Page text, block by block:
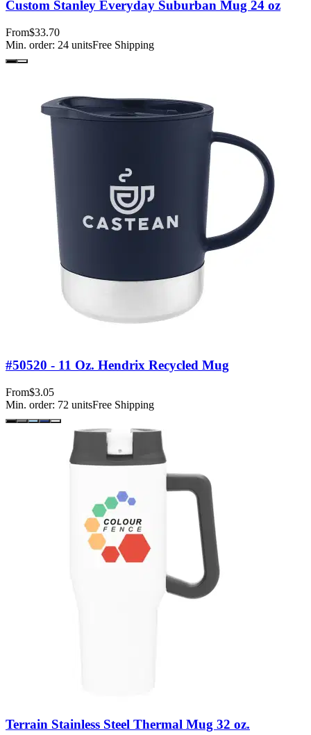
Custom Stanley Everyday Suburban Mug 24 oz
From$33.70
Min. order: 24 unitsFree Shipping
#50520 - 11 Oz. Hendrix Recycled Mug
From$3.05
Min. order: 72 unitsFree Shipping
Terrain Stainless Steel Thermal Mug 32 oz.